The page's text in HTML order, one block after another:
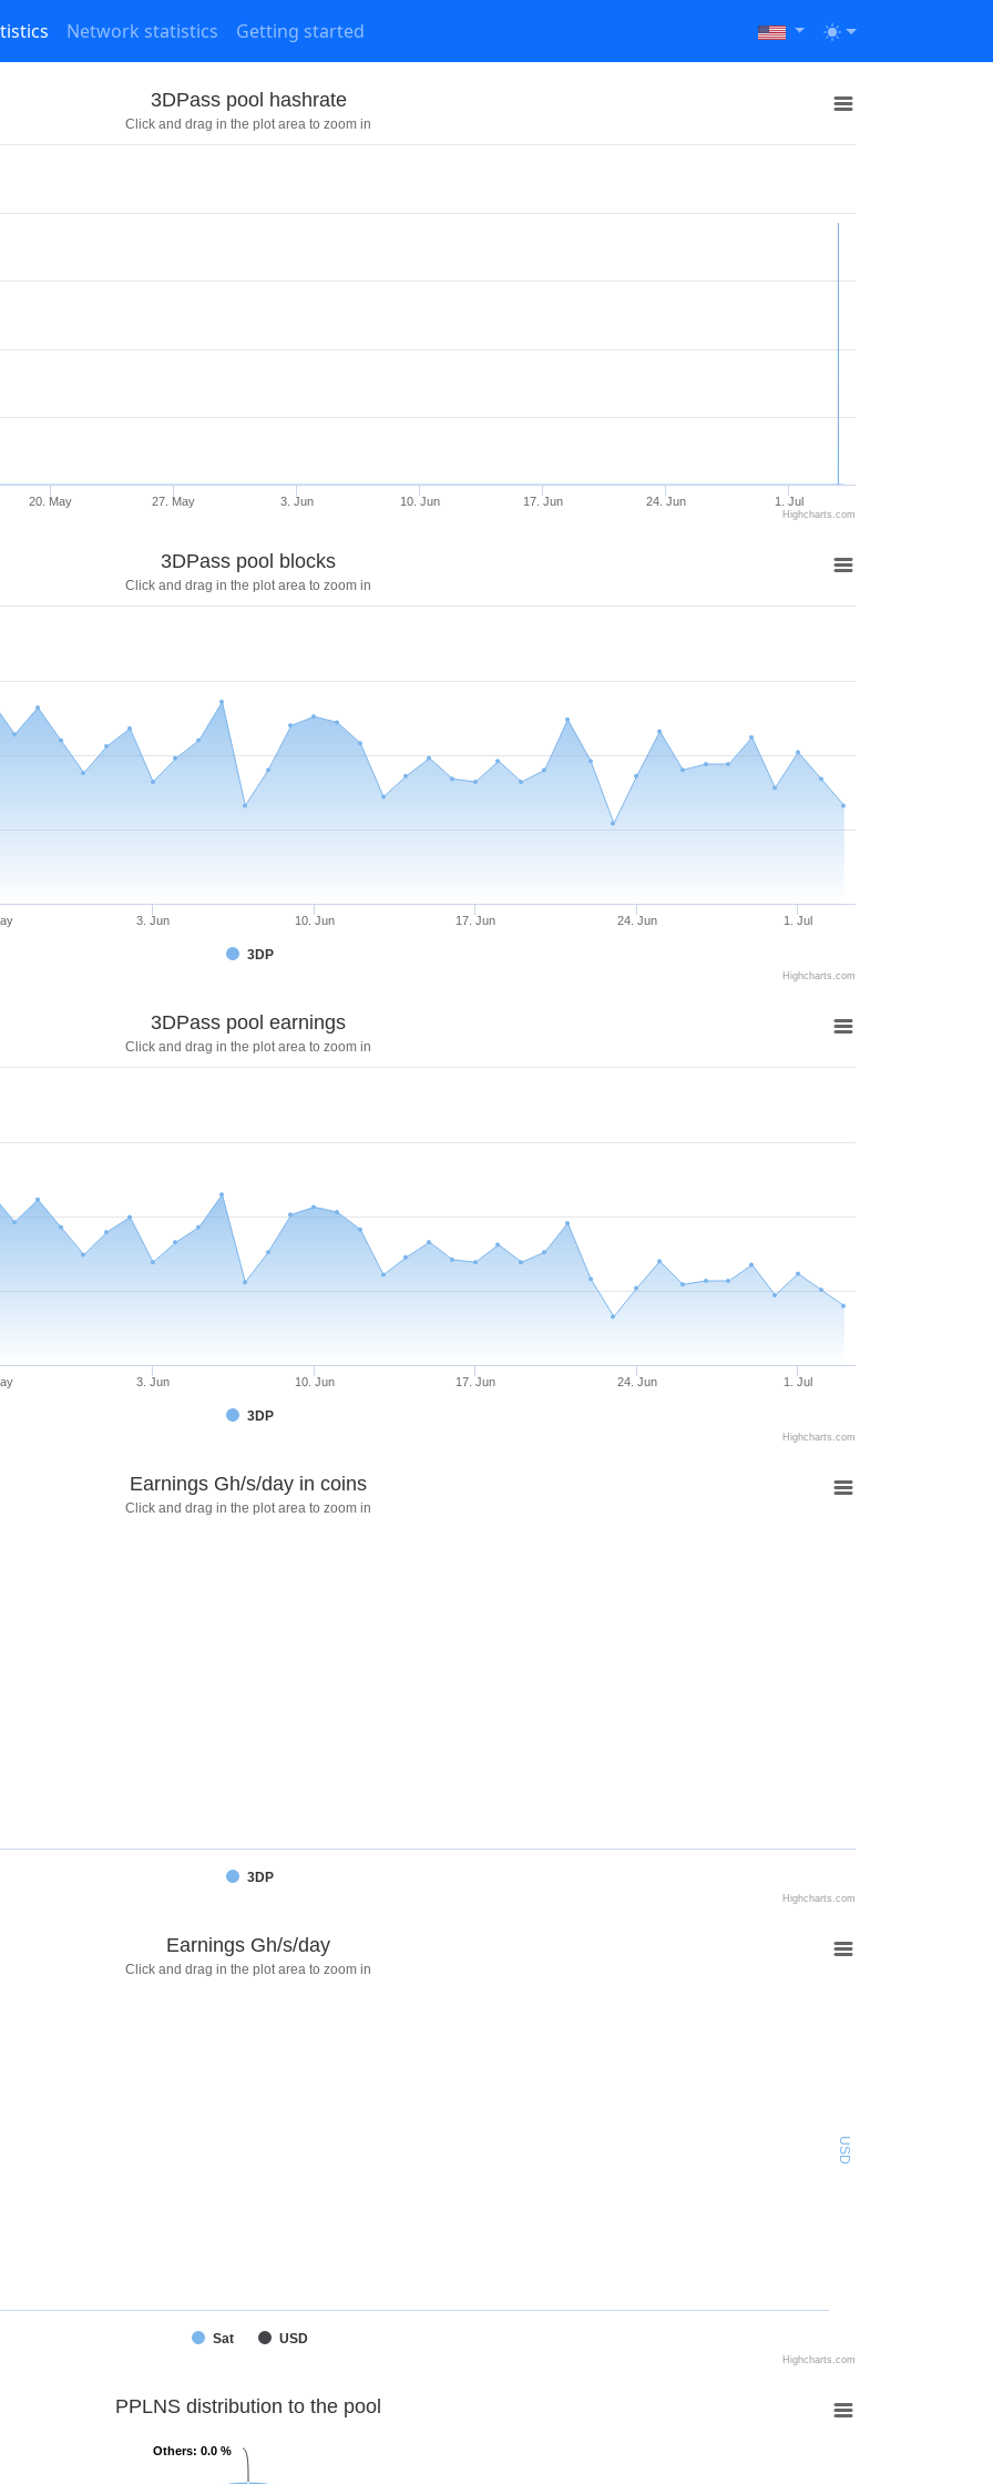
Network statistics Getting started
3DPass pool hashrate
Click and drag in the plot area to zoom in
20. May 27. May 3. Jun 10. Jun 17. Jun 24. Jun 1. Jul
Highcharts.com
3DPass pool blocks
Click and drag in the plot area to zoom in
3DP
3. Jun 10. Jun 17. Jun 24. Jun 1. Jul
Highcharts.com
3DPass pool earnings
Click and drag in the plot area to zoom in
3DP
3. Jun 10. Jun 17. Jun 24. Jun 1. Jul
Highcharts.com
Earnings Gh/s/day in coins
Click and drag in the plot area to zoom in
3DP
Highcharts.com
USD
Earnings Gh/s/day
Click and drag in the plot area to zoom in
Sat USD
Highcharts.com
PPLNS distribution to the pool
Others: 0.0 %
Others: 0.0 %